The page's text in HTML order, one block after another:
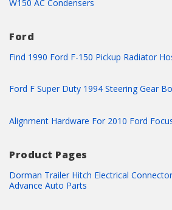
W150 AC Condensers
Ford
Find 1990 Ford F-150 Pickup Radiator
Ford F Super Duty 1994 Steering Gear
Alignment Hardware For 2010 Ford
Product Pages
Dorman Trailer Hitch Electrical
Advance Auto Parts